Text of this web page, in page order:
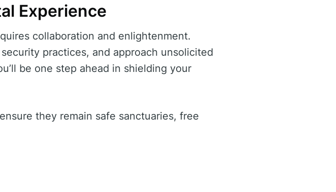
Experience
collaboration and enlightenment.
practices, and approach unsolicited
be one step ahead in shielding your
they remain safe sanctuaries, free